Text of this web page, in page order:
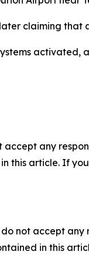
claiming that
any
this article. If
not accept
in this